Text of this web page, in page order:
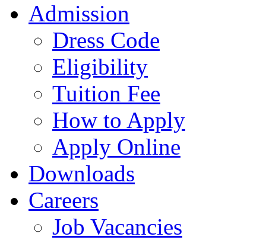
Admission
Dress Code
Eligibility
Tuition Fee
How to Apply
Apply Online
Downloads
Careers
Job Vacancies